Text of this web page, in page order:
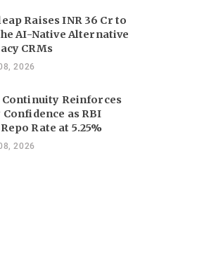
Raises INR 36 Cr to
AI-Native Alternative
CRMs
2026
Continuity Reinforces
Confidence as RBI
Rate at 5.25%
2026